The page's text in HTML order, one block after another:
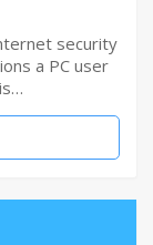
security
a PC user